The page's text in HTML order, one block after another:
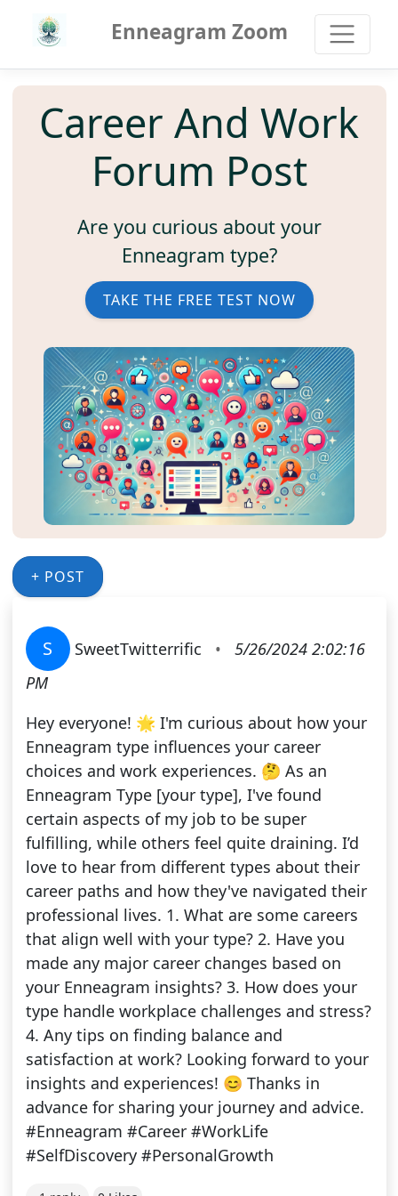
Enneagram Zoom
Career And Work
Forum Post
Are you curious about your
Enneagram type?
TAKE THE FREE TEST NOW
+ POST
S SweetTwitterrific •
5/26/2024 2:02:16
PM
Hey everyone! 🌟 I'm curious about how your
Enneagram type influences your career
choices and work experiences. 🤔 As an
Enneagram Type [your type], I've found
certain aspects of my job to be super
fulfilling, while others feel quite draining. I’d
love to hear from different types about their
career paths and how they've navigated their
professional lives. 1. What are some careers
that align well with your type? 2. Have you
made any major career changes based on
your Enneagram insights? 3. How does your
type handle workplace challenges and stress?
4. Any tips on finding balance and
satisfaction at work? Looking forward to your
insights and experiences! 😊 Thanks in
advance for sharing your journey and advice.
#Enneagram #Career #WorkLife
#SelfDiscovery #PersonalGrowth